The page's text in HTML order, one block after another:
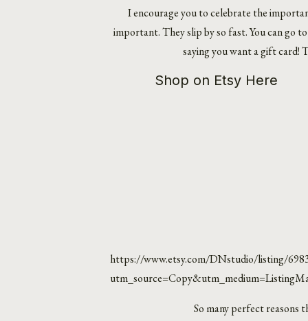
I encourage you to celebrate the
important. They slip by so fast. You can go
saying you want a gift card!
Shop on Etsy Here
https://www.etsy.com/DNstudio/listing/
So many perfect reasons